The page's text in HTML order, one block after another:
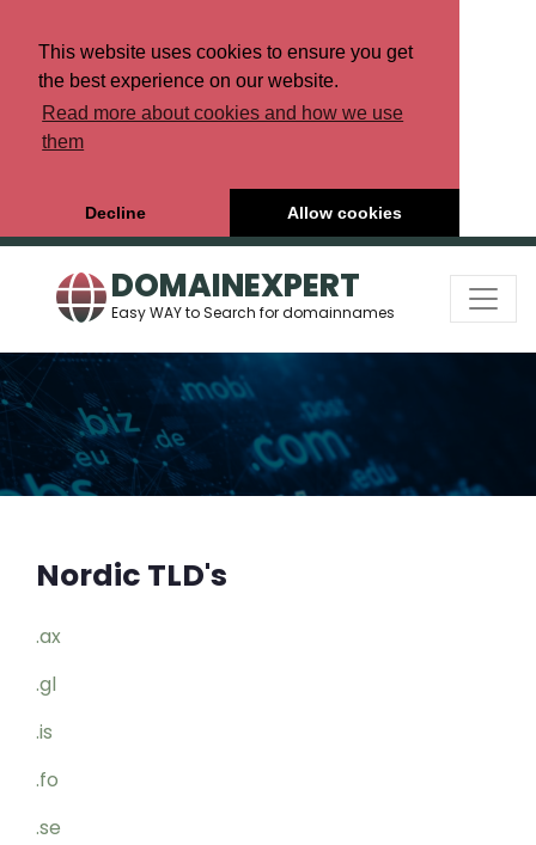
This website uses cookies to ensure you get
the best experience on our website.
Read more about cookies and how we use
them
Decline Allow cookies
DOMAINEXPERT
Easy WAY to Search for domainnames
Nordic TLD's
.ax
.gl
.is
.fo
.se